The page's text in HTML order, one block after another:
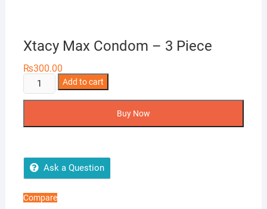
Xtacy Max Condom – 3 Piece
₨300.00
Xtacy
Max
quantity
Add to cart
Buy Now
Ask a Question
Compare